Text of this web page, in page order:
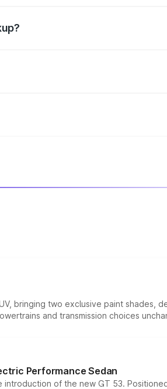
bringing two exclusive paint shades,
and transmission choices
Performance Sedan
of the new GT 53.